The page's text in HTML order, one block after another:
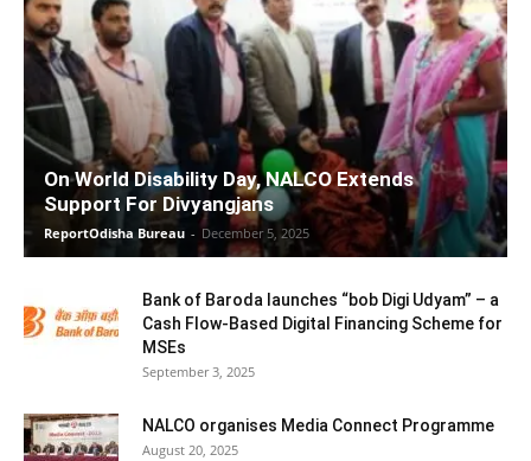
On World Disability Day, NALCO Extends
Support For Divyangjans
ReportOdisha Bureau - December 5, 2025
Bank of Baroda launches “bob Digi Udyam” – a
Cash Flow-Based Digital Financing Scheme for
MSEs
September 3, 2025
NALCO organises Media Connect Programme
August 20, 2025